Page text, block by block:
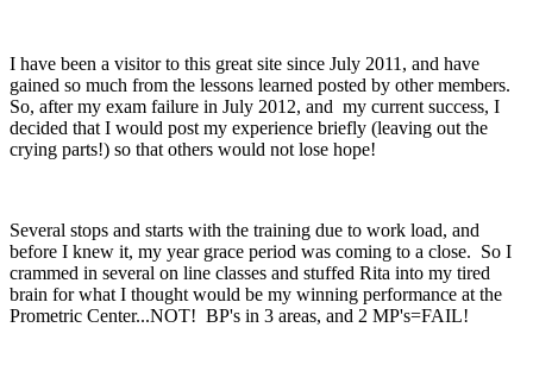
I have been a visitor to this great site since July 2011, and have
gained so much from the lessons learned posted by other members.
So, after my exam failure in July 2012, and my current success, I
decided that I would post my experience briefly (leaving out the
crying parts!) so that others would not lose hope!
Several stops and starts with the training due to work load, and
before I knew it, my year grace period was coming to a close. So I
crammed in several on line classes and stuffed Rita into my tired
brain for what I thought would be my winning performance at the
Prometric Center...NOT! BP's in 3 areas, and 2 MP's=FAIL!